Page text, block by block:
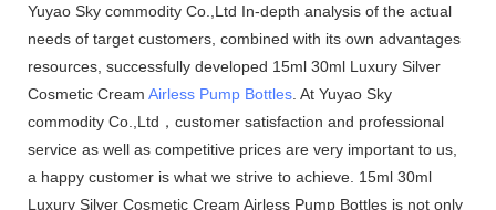
Yuyao Sky commodity Co.,Ltd In-depth analysis of the actual
needs of target customers, combined with its own advantages
resources, successfully developed 15ml 30ml Luxury Silver
Cosmetic Cream Airless Pump Bottles . At Yuyao Sky
commodity Co.,Ltd，customer satisfaction and professional
service as well as competitive prices are very important to us,
a happy customer is what we strive to achieve. 15ml 30ml
Luxury Silver Cosmetic Cream Airless Pump Bottles is not only